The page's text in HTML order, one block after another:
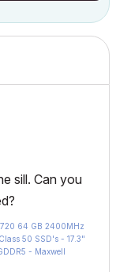
sill. Can you
64 GB 2400MHz
50 SSD's - 17.3"
- Maxwell